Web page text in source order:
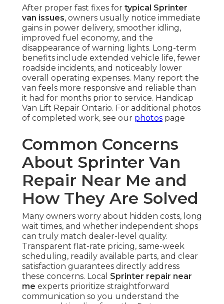
After proper fast fixes for typical Sprinter
van issues, owners usually notice immediate
gains in power delivery, smoother idling,
improved fuel economy, and the
disappearance of warning lights. Long-term
benefits include extended vehicle life, fewer
roadside incidents, and noticeably lower
overall operating expenses. Many report the
van feels more responsive and reliable than
it had for months prior to service. Handicap
Van Lift Repair Ontario. For additional photos
of completed work, see our photos page
Common Concerns
About Sprinter Van
Repair Near Me and
How They Are Solved
Many owners worry about hidden costs, long
wait times, and whether independent shops
can truly match dealer-level quality.
Transparent flat-rate pricing, same-week
scheduling, readily available parts, and clear
satisfaction guarantees directly address
these concerns. Local Sprinter repair near
me experts prioritize straightforward
communication so you understand the